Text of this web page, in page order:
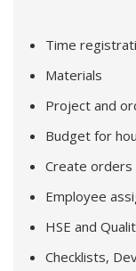
Time
Materials
Project and
Budget for
Create orders
Employee
HSE and
Checklists,